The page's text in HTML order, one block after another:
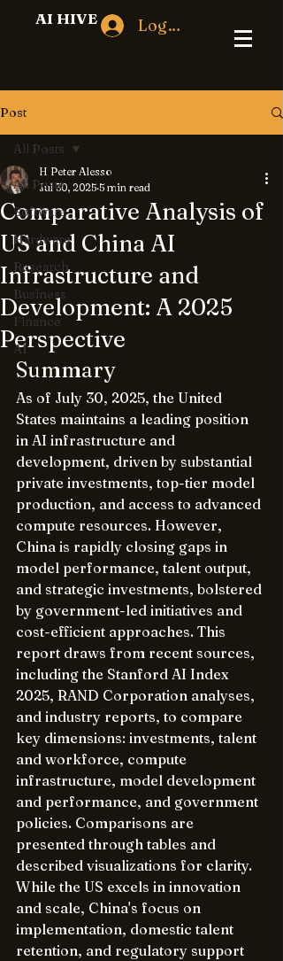
Log In
AI HIVE
Post
All Posts
Software
Hardware
Research
Business
Finance
AI
All Posts
Comparative Analysis of
US and China AI
Infrastructure and
Development: A 2025
Perspective
H Peter Alesso
Jul 30, 2025 5 min read
Summary
As of July 30, 2025, the United
States maintains a leading position
in AI infrastructure and
development, driven by substantial
private investments, top-tier model
production, and access to advanced
compute resources. However,
China is rapidly closing gaps in
model performance, talent output,
and strategic investments, bolstered
by government-led initiatives and
cost-efficient approaches. This
report draws from recent sources,
including the Stanford AI Index
2025, RAND Corporation analyses,
and industry reports, to compare
key dimensions: investments, talent
and workforce, compute
infrastructure, model development
and performance, and government
policies. Comparisons are
presented through tables and
described visualizations for clarity.
While the US excels in innovation
and scale, China's focus on
implementation, domestic talent
retention, and regulatory support